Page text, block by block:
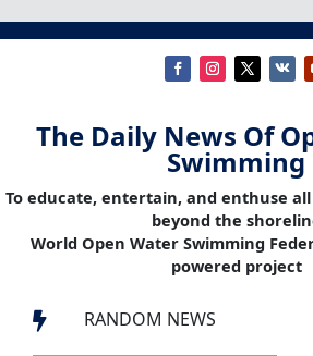
The Daily News Of
Swimming
To educate, entertain, and enthuse
beyond the
World Open Water Swimming
powered project
 RANDOM NEWS